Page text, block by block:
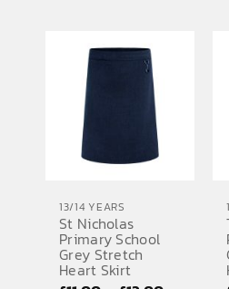
13/14 YEARS
St Nicholas
Primary School
Grey Stretch
Heart Skirt